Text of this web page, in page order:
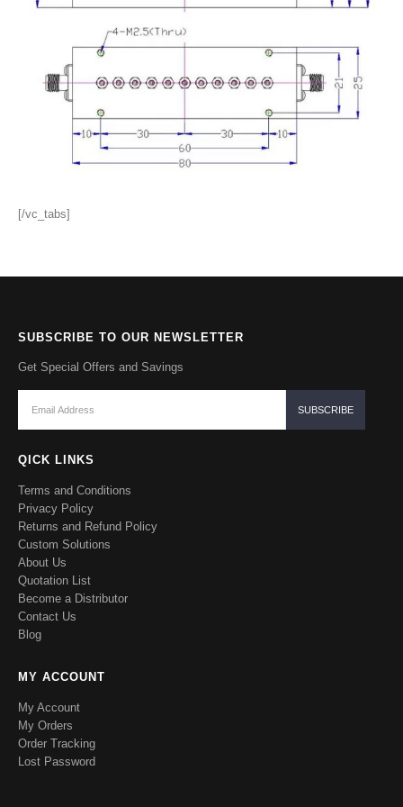
[/vc_tabs]
SUBSCRIBE TO OUR NEWSLETTER
Get Special Offers and Savings
QICK LINKS
Terms and Conditions
Privacy Policy
Returns and Refund Policy
Custom Solutions
About Us
Quotation List
Become a Distributor
Contact Us
Blog
MY ACCOUNT
My Account
My Orders
Order Tracking
Lost Password